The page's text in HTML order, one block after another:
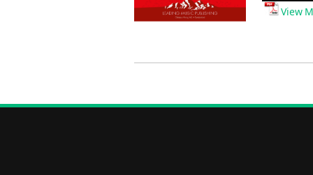
PlayerView